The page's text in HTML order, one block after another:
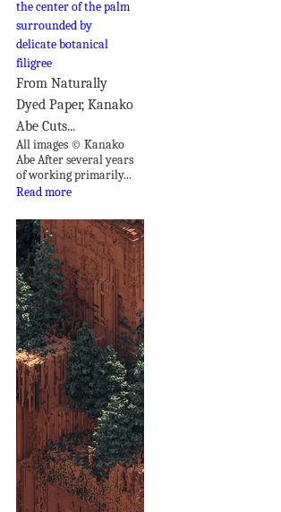
From Naturally
Dyed Paper, Kanako
Abe Cuts...
All images © Kanako
Abe After several years
of working primarily...
Read more